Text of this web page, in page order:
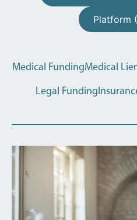
Platform
Medical FundingMedical
Legal Funding